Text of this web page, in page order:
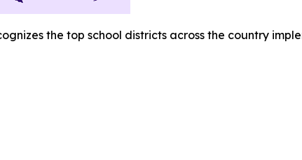
the top school districts across the country